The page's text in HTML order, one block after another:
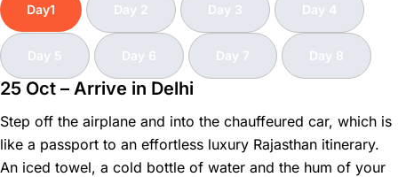
Day1 Day 2 Day 3 Day 4
Day 5 Day 6 Day 7 Day 8
25 Oct – Arrive in Delhi
Step off the airplane and into the chauffeured car, which is
like a passport to an effortless luxury Rajasthan itinerary.
An iced towel, a cold bottle of water and the hum of your